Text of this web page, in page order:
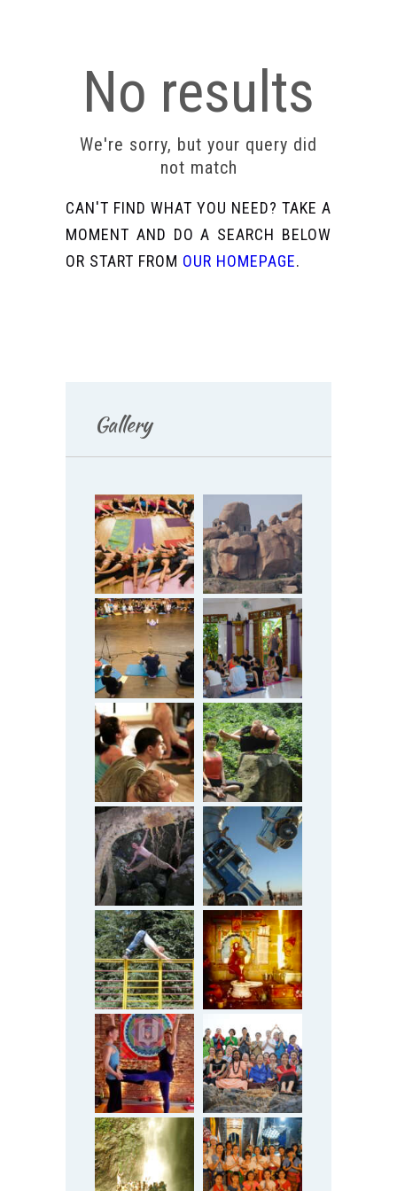
No results
We're sorry, but your query did
not match
CAN'T FIND WHAT YOU NEED? TAKE A
MOMENT AND DO A SEARCH BELOW
OR START FROM OUR HOMEPAGE.
Gallery